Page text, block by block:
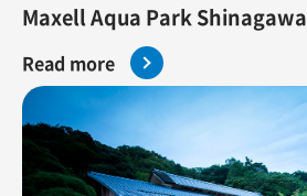
Maxell Aqua Park Shinagawa
Read more